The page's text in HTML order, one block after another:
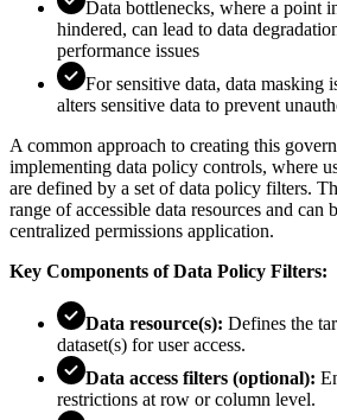
Data bottlenecks, where a point
hindered, can lead to data
performance issues
For sensitive data, data masking
alters sensitive data to prevent
A common approach to creating this
implementing data policy controls, where
are defined by a set of data policy filters.
range of accessible data resources and can
centralized permissions application.
Key Components of Data Policy Filters:
Data resource(s): Defines the
dataset(s) for user access.
Data access filters (optional):
restrictions at row or column level.